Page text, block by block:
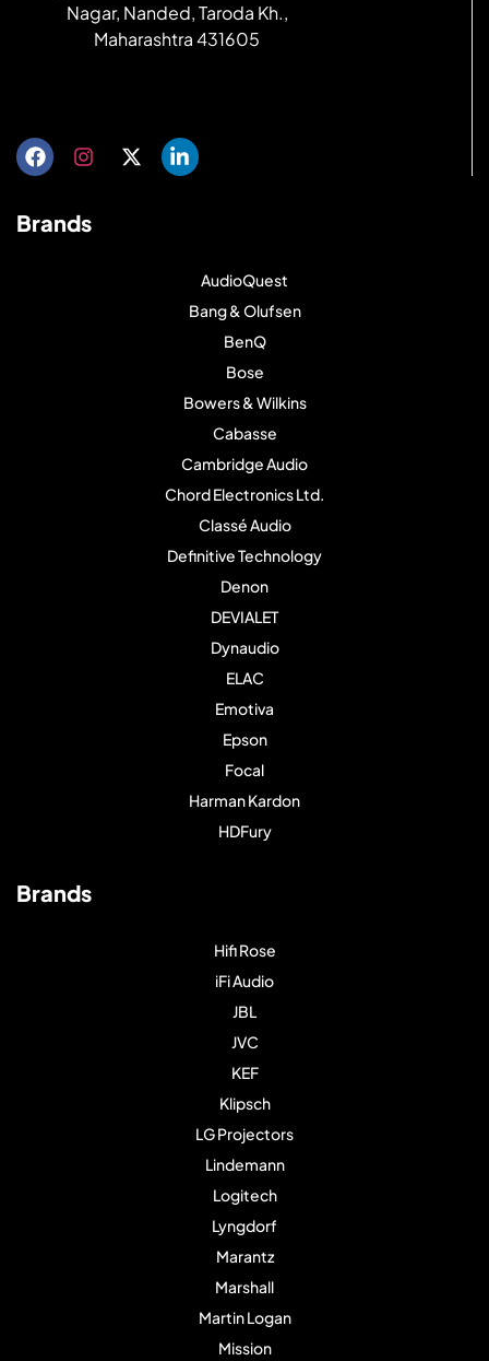
Nagar, Nanded, Taroda Kh.,
Maharashtra 431605
Brands
AudioQuest
Bang & Olufsen
BenQ
Bose
Bowers & Wilkins
Cabasse
Cambridge Audio
Chord Electronics Ltd.
Classé Audio
Definitive Technology
Denon
DEVIALET
Dynaudio
ELAC
Emotiva
Epson
Focal
Harman Kardon
HDFury
Brands
Hifi Rose
iFi Audio
JBL
JVC
KEF
Klipsch
LG Projectors
Lindemann
Logitech
Lyngdorf
Marantz
Marshall
Martin Logan
Mission